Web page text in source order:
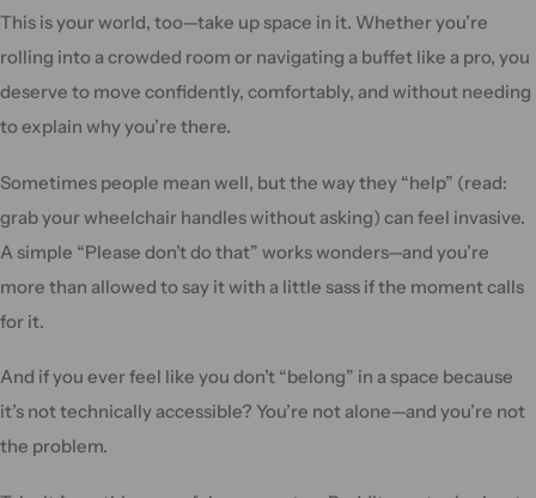
This is your world, too—take up space in it. Whether you’re
rolling into a crowded room or navigating a buffet like a pro, you
deserve to move confidently, comfortably, and without needing
to explain why you’re there.
Sometimes people mean well, but the way they “help” (read:
grab your wheelchair handles without asking) can feel invasive.
A simple “Please don’t do that” works wonders—and you’re
more than allowed to say it with a little sass if the moment calls
for it.
And if you ever feel like you don’t “belong” in a space because
it’s not technically accessible? You’re not alone—and you’re not
the problem.